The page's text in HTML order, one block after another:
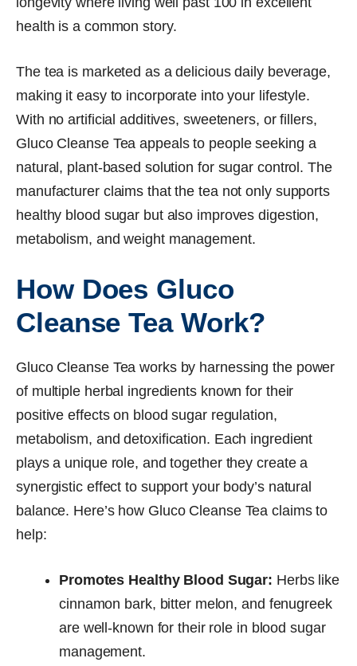
health is a common story.
The tea is marketed as a delicious daily beverage,
making it easy to incorporate into your lifestyle.
With no artificial additives, sweeteners, or fillers,
Gluco Cleanse Tea appeals to people seeking a
natural, plant-based solution for sugar control. The
manufacturer claims that the tea not only supports
healthy blood sugar but also improves digestion,
metabolism, and weight management.
How Does Gluco
Cleanse Tea Work?
Gluco Cleanse Tea works by harnessing the power
of multiple herbal ingredients known for their
positive effects on blood sugar regulation,
metabolism, and detoxification. Each ingredient
plays a unique role, and together they create a
synergistic effect to support your body’s natural
balance. Here’s how Gluco Cleanse Tea claims to
help:
Promotes Healthy Blood Sugar: Herbs like
cinnamon bark, bitter melon, and fenugreek
are well-known for their role in blood sugar
management.